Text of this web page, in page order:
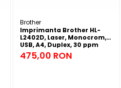
Brother
Imprimanta Brother HL-
L2402D, Laser, Monocrom,
USB, A4, Duplex, 30 ppm
475,00 RON